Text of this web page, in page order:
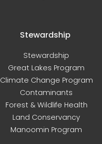
Stewardship
Stewardship
Great Lakes Program
Climate Change Program
Contaminants
Forest & Wildlife Health
Land Conservancy
Manoomin Program